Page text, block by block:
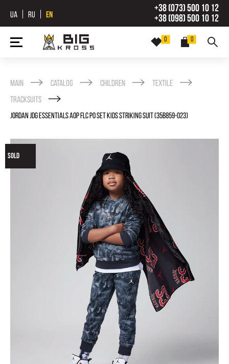
UA RU EN
+38 (073) 500 10 12
+38 (098) 500 10 12
0
0
Main Catalog Children
Textile
Tracksuits
JORDAN JDG ESSENTIALS AOP FLC PO SET KIDS STRIKING SUIT (35B859-023)
SOLD